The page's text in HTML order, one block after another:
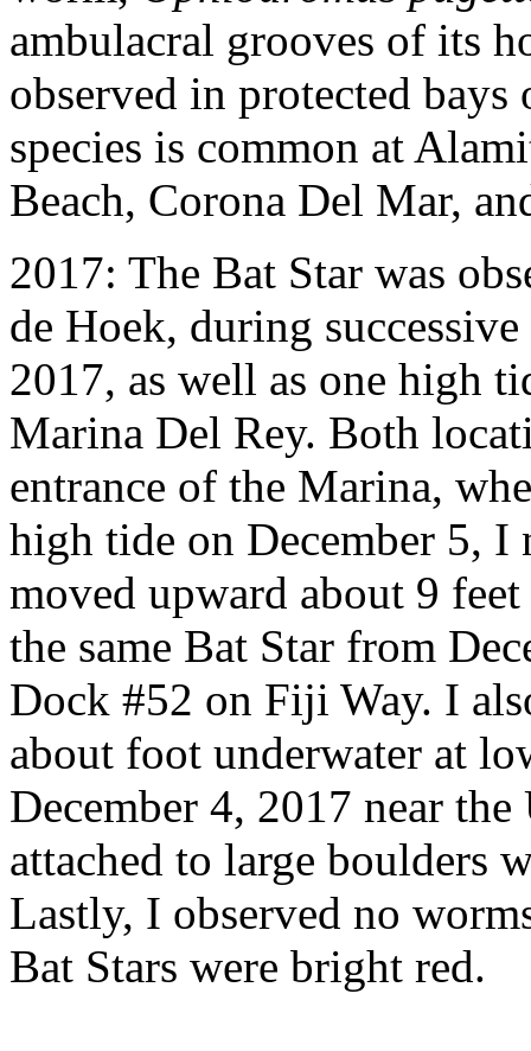
ambulacral grooves of its
observed in protected
species is common at
Beach, Corona Del Mar,
2017: The Bat Star was
de Hoek, during
2017, as well as one high
Marina Del Rey. Both
entrance of the Marina,
high tide on December 5, I
moved upward about 9
the same Bat Star from
Dock #52 on Fiji Way. I
about foot underwater at
December 4, 2017 near
attached to large boulders
Lastly, I observed no
Bat Stars were bright red.